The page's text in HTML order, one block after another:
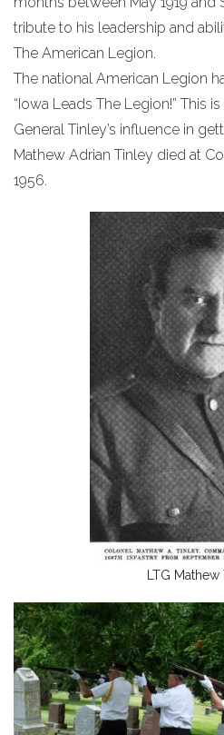
tribute to his leadership and
The American Legion.
The national American Legion
“Iowa Leads The Legion!” This
General Tinley’s influence in
Mathew Adrian Tinley died at
1956.
LTG